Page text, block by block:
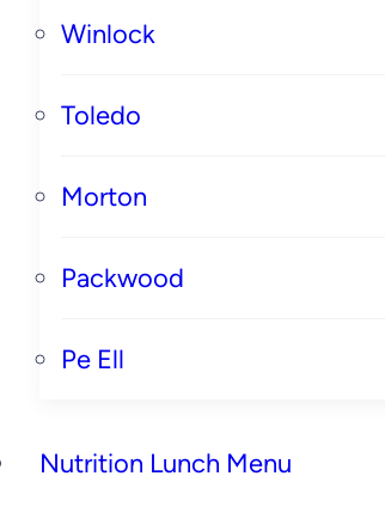
Winlock
Toledo
Morton
Packwood
Pe Ell
Nutrition Lunch Menu